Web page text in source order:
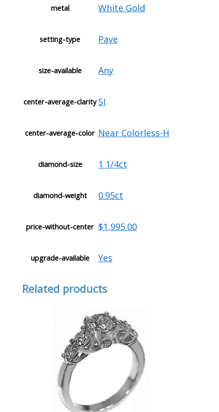
metal White Gold
setting-type Pave
size-available Any
center-average-clarity SI
center-average-color Near Colorless-H
diamond-size 1 1/4ct
diamond-weight 0.95ct
price-without-center $1,995.00
upgrade-available Yes
Related products